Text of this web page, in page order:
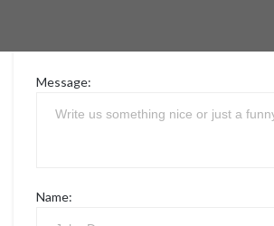
Message:
Name: